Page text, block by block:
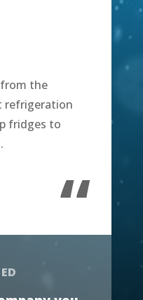
the
refrigeration
fridges to
“